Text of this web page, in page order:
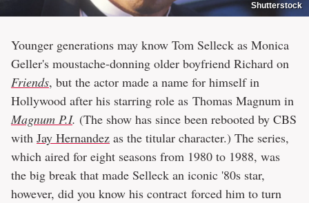
Shutterstock
Younger generations may know Tom Selleck as Monica
Geller's moustache-donning older boyfriend Richard on
Friends, but the actor made a name for himself in
Hollywood after his starring role as Thomas Magnum in
Magnum P.I. (The show has since been rebooted by CBS
with Jay Hernandez as the titular character.) The series,
which aired for eight seasons from 1980 to 1988, was
the big break that made Selleck an iconic '80s star,
however, did you know his contract forced him to turn